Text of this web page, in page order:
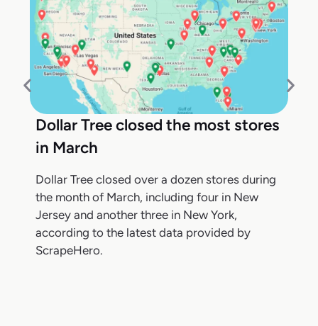
Dollar Tree closed the most stores
in March
Dollar Tree closed over a dozen stores during
the month of March, including four in New
Jersey and another three in New York,
according to the latest data provided by
ScrapeHero.